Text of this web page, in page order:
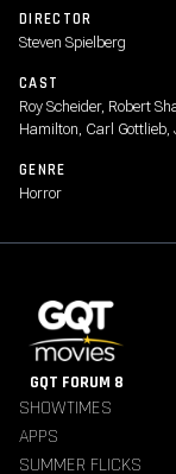
boat.”)
DIRECTOR
Steven Spielberg
CAST
Roy Scheider, Robert
Hamilton, Carl
GENRE
Horror
GQT FORUM 8
SHOWTIMES
APPS
SUMMER FLICKS